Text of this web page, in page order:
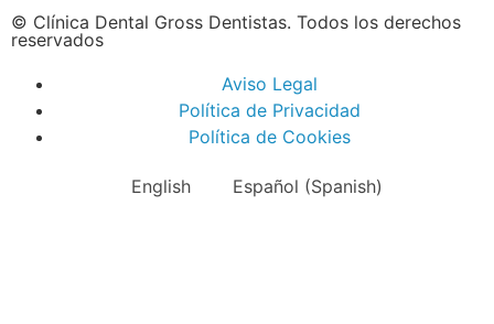
© Clínica Dental Gross Dentistas. Todos los derechos
reservados
Aviso Legal
Política de Privacidad
Política de Cookies
English Español (Spanish)